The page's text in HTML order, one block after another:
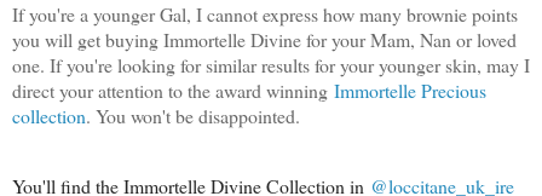
If you're a younger Gal, I cannot express how many brownie points
you will get buying Immortelle Divine for your Mam, Nan or loved
one. If you're looking for similar results for your younger skin, may I
direct your attention to the award winning Immortelle Precious
collection. You won't be disappointed.
You'll find the Immortelle Divine Collection in @loccitane_uk_ire